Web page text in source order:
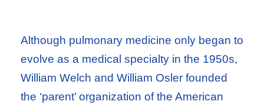
Although pulmonary medicine only began to
evolve as a medical specialty in the 1950s,
William Welch and William Osler founded
the ‘parent’ organization of the American